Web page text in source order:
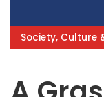
Society, Culture